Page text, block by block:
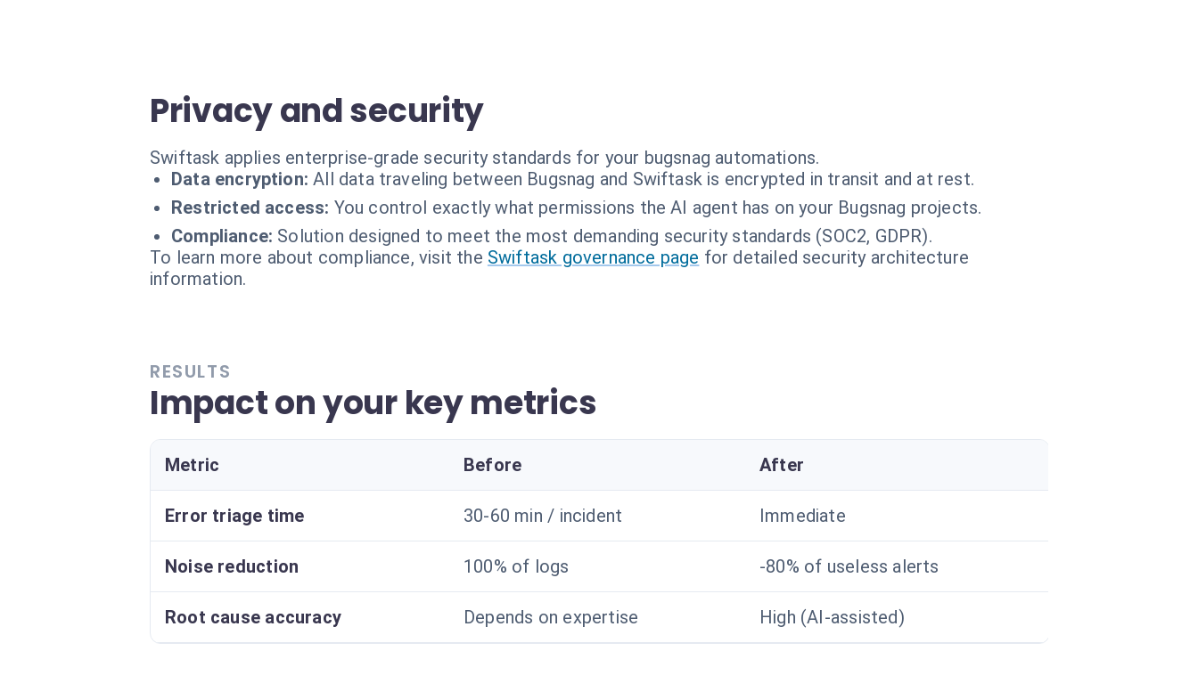
Privacy and security
Swiftask applies enterprise-grade security standards for your bugsnag automations.
Data encryption: All data traveling between Bugsnag and Swiftask is encrypted in transit and at rest.
Restricted access: You control exactly what permissions the AI agent has on your Bugsnag projects.
Compliance: Solution designed to meet the most demanding security standards (SOC2, GDPR).
To learn more about compliance, visit the Swiftask governance page for detailed security architecture
information.
RESULTS
Impact on your key metrics
Metric Before After
Error triage time 30-60 min / incident Immediate
Noise reduction 100% of logs -80% of useless alerts
Root cause accuracy Depends on expertise High (AI-assisted)